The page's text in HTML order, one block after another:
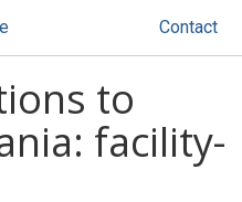
Contact
to
facility-